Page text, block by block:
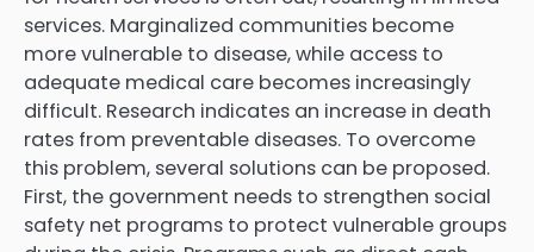
services. Marginalized communities become
more vulnerable to disease, while access to
adequate medical care becomes increasingly
difficult. Research indicates an increase in death
rates from preventable diseases. To overcome
this problem, several solutions can be proposed.
First, the government needs to strengthen social
safety net programs to protect vulnerable groups